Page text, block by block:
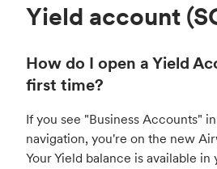
Yield account
How do I open a Yield
first time?
If you see "Business Accounts"
navigation, you're on the new
Your Yield balance is available